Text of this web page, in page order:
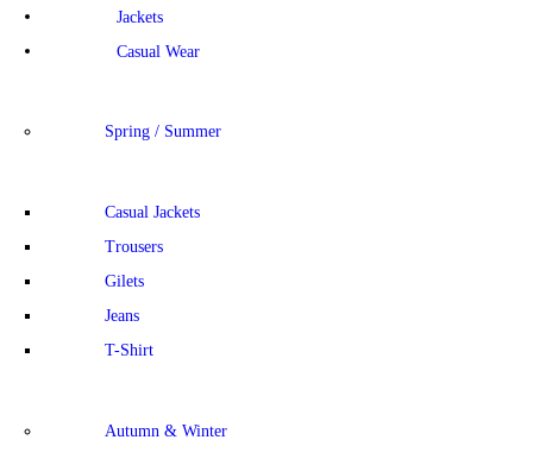
Jackets
Casual Wear
Spring / Summer
Casual Jackets
Trousers
Gilets
Jeans
T-Shirt
Autumn & Winter